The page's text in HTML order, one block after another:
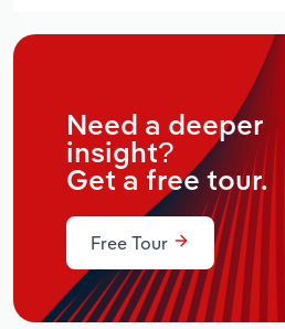
Need a deeper
insight?
Get a free tour.
Free Tour